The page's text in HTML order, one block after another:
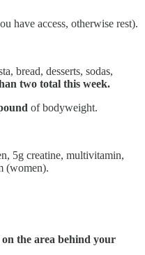
have access, otherwise rest).
bread, desserts, sodas,
two total this week.
of bodyweight.
5g creatine, multivitamin,
(women).
the area behind your